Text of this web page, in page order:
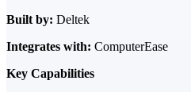
the way project-based
Customer Stories
under pressure, trust
Built by: Deltek
Integrates with: ComputerEase
Key Capabilities